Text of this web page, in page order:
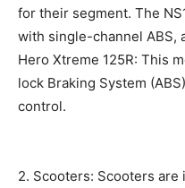
for their segment. The
with single-channel ABS,
Hero Xtreme 125R: This
lock Braking System
control.
2. Scooters: Scooters